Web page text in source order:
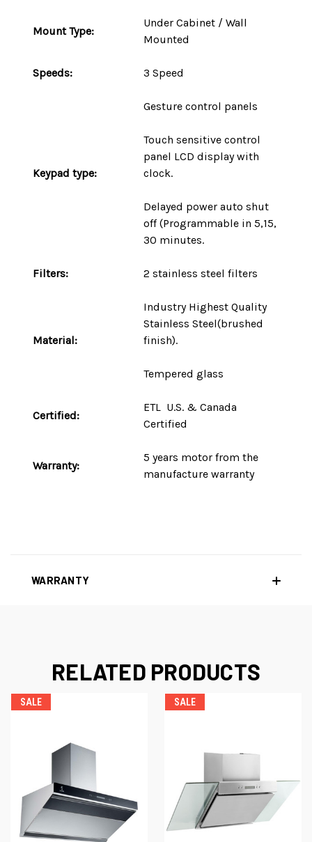
Mount Type:
Under Cabinet / Wall
Mounted
Speeds: 3 Speed
Keypad type:
Gesture control panels
Touch sensitive control
panel LCD display with
clock.
Delayed power auto shut
off (Programmable in 5,15,
30 minutes.
Filters: 2 stainless steel filters
Material:
Industry Highest Quality
Stainless Steel(brushed
finish).
Tempered glass
Certified:
ETL U.S. & Canada
Certified
Warranty:
5 years motor from the
manufacture warranty
WARRANTY
RELATED PRODUCTS
SALE SALE